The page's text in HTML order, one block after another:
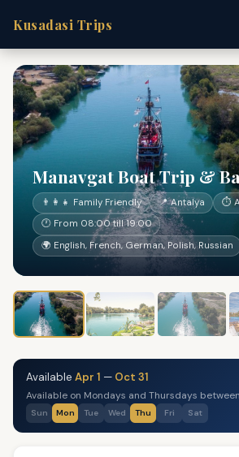
Kusadasi Trips
Manavgat Boat Trip &
👨‍👩‍👧 Family Friendly 📍 Antalya
⏱
🕐 From 08:00 till 19:00
🌍 English, French, German, Polish, Russian
Available Apr 1 — Oct 31
Available on Mondays and Thursdays
Sun Mon Tue Wed Thu Fri Sat